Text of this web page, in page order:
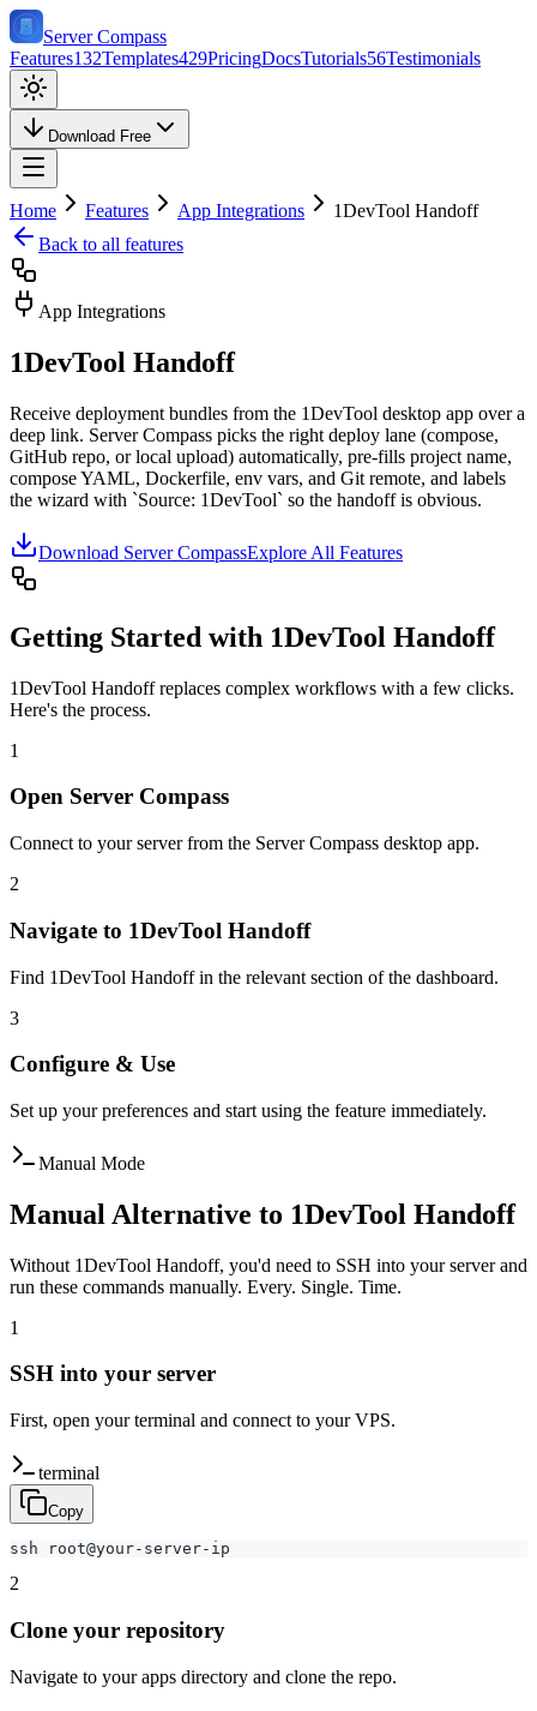
Server Compass
Features132Templates429PricingDocsTutorials56Testimonials
Download Free
Home Features App Integrations
1DevTool Handoff
Back to all features
App Integrations
1DevTool Handoff
Receive deployment bundles from the 1DevTool desktop app over a
deep link. Server Compass picks the right deploy lane (compose,
GitHub repo, or local upload) automatically, pre-fills project name,
compose YAML, Dockerfile, env vars, and Git remote, and labels
the wizard with `Source: 1DevTool` so the handoff is obvious.
Download Server CompassExplore All Features
Getting Started with 1DevTool Handoff
1DevTool Handoff replaces complex workflows with a few clicks.
Here's the process.
1
Open Server Compass
Connect to your server from the Server Compass desktop app.
2
Navigate to 1DevTool Handoff
Find 1DevTool Handoff in the relevant section of the dashboard.
3
Configure & Use
Set up your preferences and start using the feature immediately.
Manual Mode
Manual Alternative to 1DevTool Handoff
Without 1DevTool Handoff, you'd need to SSH into your server and
run these commands manually. Every. Single. Time.
1
SSH into your server
First, open your terminal and connect to your VPS.
terminal
Copy
ssh root@your-server-ip
2
Clone your repository
Navigate to your apps directory and clone the repo.